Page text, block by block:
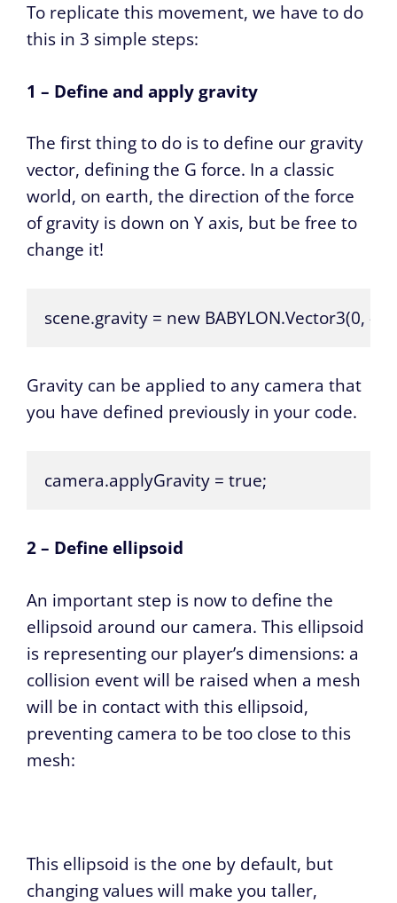
To replicate this movement, we have to do
this in 3 simple steps:
1 – Define and apply gravity
The first thing to do is to define our gravity
vector, defining the G force. In a classic
world, on earth, the direction of the force
of gravity is down on Y axis, but be free to
change it!
scene.gravity = new BABYLON.Vector3(0, -
Gravity can be applied to any camera that
you have defined previously in your code.
camera.applyGravity = true;
2 – Define ellipsoid
An important step is now to define the
ellipsoid around our camera. This ellipsoid
is representing our player’s dimensions: a
collision event will be raised when a mesh
will be in contact with this ellipsoid,
preventing camera to be too close to this
mesh:
This ellipsoid is the one by default, but
changing values will make you taller,